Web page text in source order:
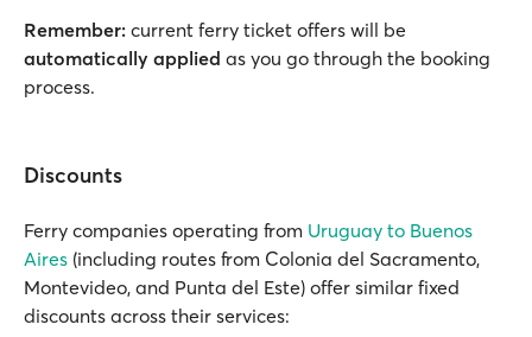
Remember: current ferry ticket offers will be
automatically applied as you go through the booking
process.
Discounts
Ferry companies operating from Uruguay to Buenos
Aires (including routes from Colonia del Sacramento,
Montevideo, and Punta del Este) offer similar fixed
discounts across their services: